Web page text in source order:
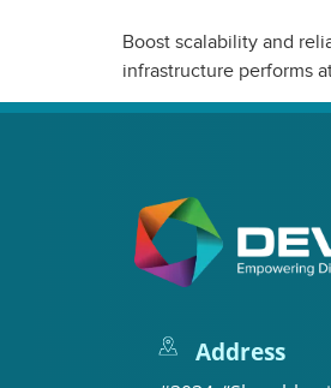
Boost scalability and
infrastructure performs
Address